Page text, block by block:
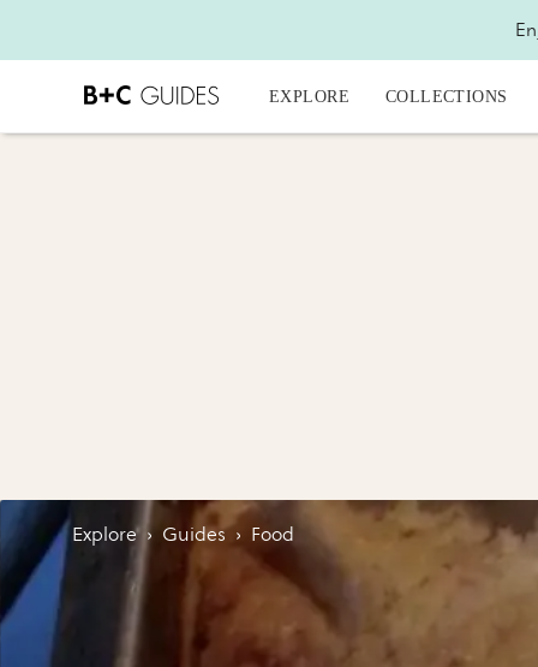
EXPLORE COLLECTIONS
Explore › Guides › Food